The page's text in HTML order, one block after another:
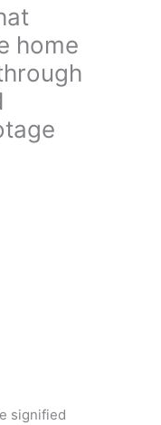
home
signified